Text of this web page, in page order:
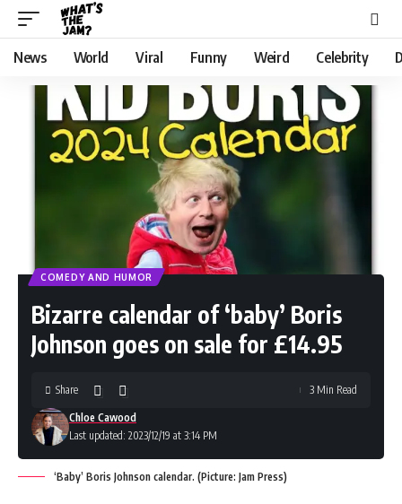
News World Viral Funny Weird Celebrity
COMEDY AND HUMOR
Bizarre calendar of ‘baby’ Boris
Johnson goes on sale for £14.95
Last updated: 2023/12/19 at 3:14 PM
Chloe Cawood
Share 3 Min Read
‘Baby’ Boris Johnson calendar. (Picture: Jam Press)